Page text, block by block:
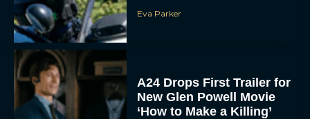
Eva Parker
A24 Drops First Trailer for
New Glen Powell Movie
‘How to Make a Killing’